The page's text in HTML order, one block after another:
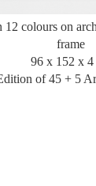
12 colours on
frame
96 x 152 x 4
of 45 + 5